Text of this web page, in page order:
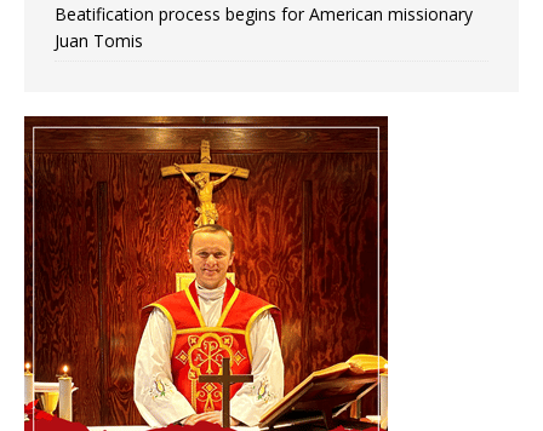
Beatification process begins for American missionary
Juan Tomis